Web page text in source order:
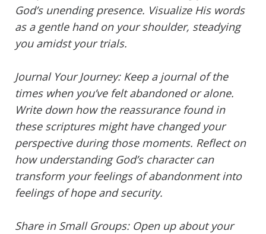
God’s unending presence. Visualize His words
as a gentle hand on your shoulder, steadying
you amidst your trials.
Journal Your Journey: Keep a journal of the
times when you’ve felt abandoned or alone.
Write down how the reassurance found in
these scriptures might have changed your
perspective during those moments. Reflect on
how understanding God’s character can
transform your feelings of abandonment into
feelings of hope and security.
Share in Small Groups: Open up about your